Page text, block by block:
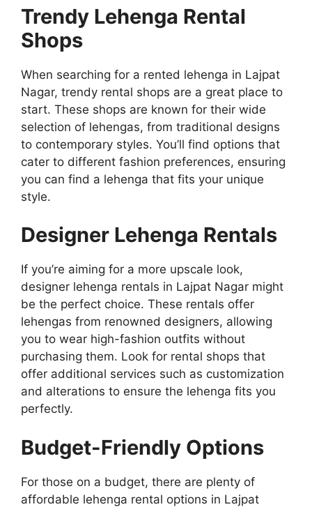
Trendy Lehenga Rental
Shops
When searching for a rented lehenga in Lajpat
Nagar, trendy rental shops are a great place to
start. These shops are known for their wide
selection of lehengas, from traditional designs
to contemporary styles. You’ll find options that
cater to different fashion preferences, ensuring
you can find a lehenga that fits your unique
style.
Designer Lehenga Rentals
If you’re aiming for a more upscale look,
designer lehenga rentals in Lajpat Nagar might
be the perfect choice. These rentals offer
lehengas from renowned designers, allowing
you to wear high-fashion outfits without
purchasing them. Look for rental shops that
offer additional services such as customization
and alterations to ensure the lehenga fits you
perfectly.
Budget-Friendly Options
For those on a budget, there are plenty of
affordable lehenga rental options in Lajpat